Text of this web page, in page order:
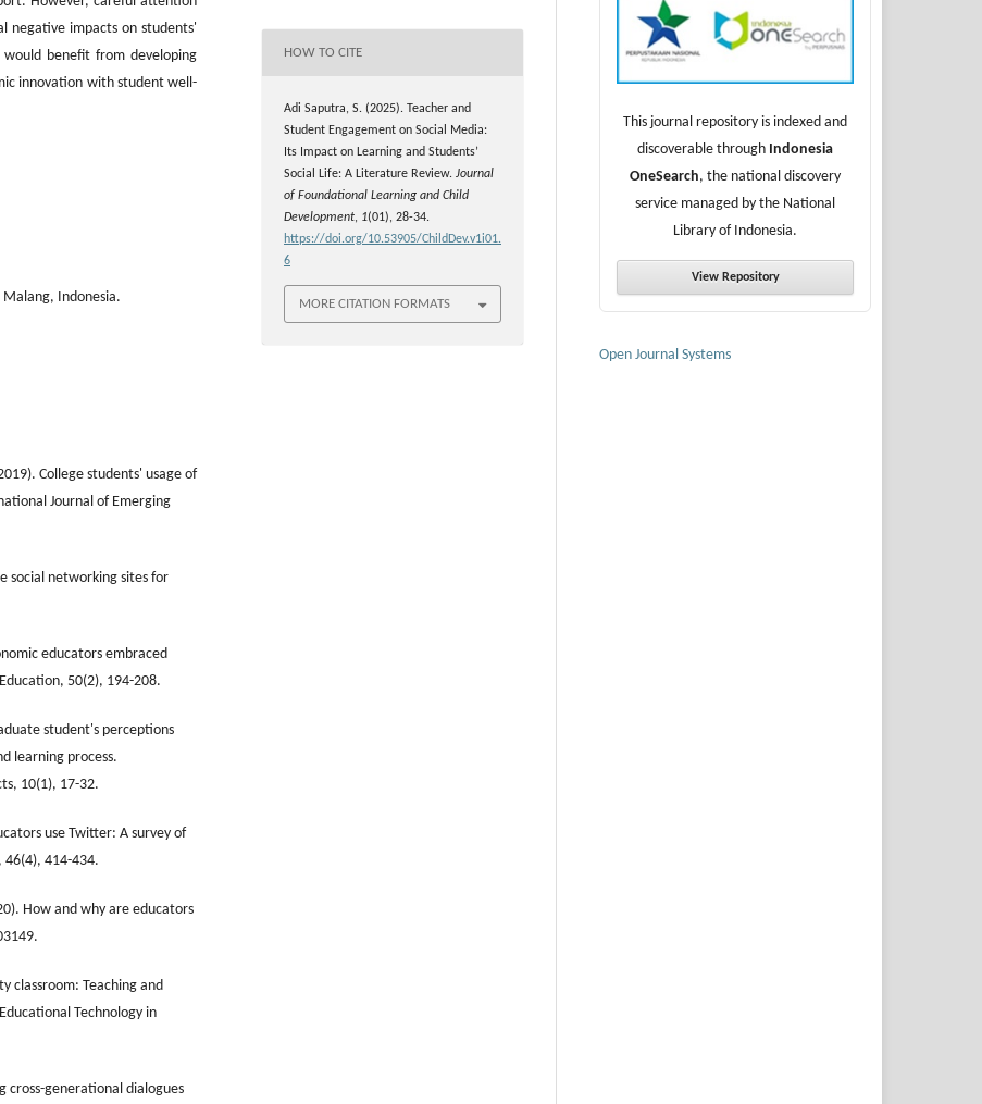
negative impacts on students'
would benefit from developing
innovation with student well-
Malang, Indonesia.
College students' usage of
Journal of Emerging
social networking sites for
educators embraced
50(2), 194-208.
student's perceptions
learning process.
10(1), 17-32.
use Twitter: A survey of
46(4), 414-434.
How and why are educators
classroom: Teaching and
Technology in
cross-generational dialogues
HOW TO CITE
Adi Saputra, S. (2025). Teacher and
Student Engagement on Social Media:
Its Impact on Learning and Students’
Social Life: A Literature Review. Journal
of Foundational Learning and Child
Development, 1(01), 28-34.
https://doi.org/10.53905/ChildDev.v1i01.
6
MORE CITATION FORMATS
This journal repository is indexed and
discoverable through Indonesia
OneSearch, the national discovery
service managed by the National
Library of Indonesia.
View Repository
Open Journal Systems